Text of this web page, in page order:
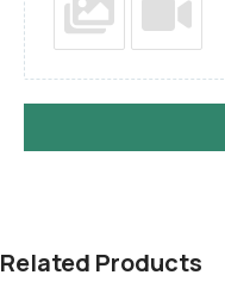
Related Products